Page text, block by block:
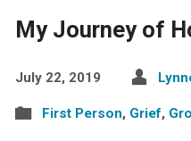
My Journey of
July 22, 2019
First Person, Grief,